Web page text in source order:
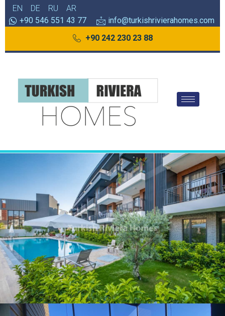
EN DE RU
AR
+90 546 551 43 77
info@turkishrivierahomes.com
+90 242 230 23 88